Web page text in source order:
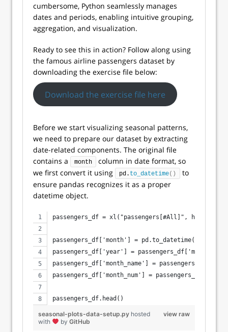
cumbersome, Python seamlessly manages
dates and periods, enabling intuitive grouping,
aggregation, and visualization.
Ready to see this in action? Follow along using
the famous airline passengers dataset by
downloading the exercise file below:
Download the exercise file here
Before we start visualizing seasonal patterns,
we need to prepare our dataset by extracting
date-related components. The original file
contains a
month
column in date format, so
we first convert it using
pd. to_datetime()
to
ensure pandas recognizes it as a proper
datetime object.
passengers_df = xl("passengers[#All]",
passengers_df['month'] =
passengers_df['year'] =
passengers_df['month_name'] =
passengers_df['month_num'] =
passengers_df.head()
view raw
seasonal-plots-data-setup.py hosted
with
by GitHub